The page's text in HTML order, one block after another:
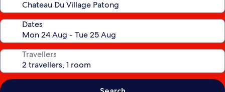
Dates
Travellers